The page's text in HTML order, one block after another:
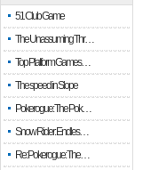
51 Club Game
The Unassuming Thr…
Top Platform Games…
The speed in Slope
Pokerogue: The Pok…
Snow Rider: Endles…
Re: Pokerogue: The…